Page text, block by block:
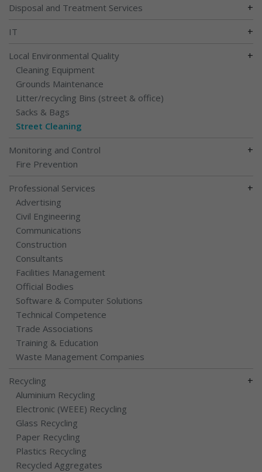
Disposal and Treatment Services +
IT +
Local Environmental Quality +
Cleaning Equipment
Grounds Maintenance
Litter/recycling Bins (street & office)
Sacks & Bags
Street Cleaning
Monitoring and Control +
Fire Prevention
Professional Services +
Advertising
Civil Engineering
Communications
Construction
Consultants
Facilities Management
Official Bodies
Software & Computer Solutions
Technical Competence
Trade Associations
Training & Education
Waste Management Companies
Recycling +
Aluminium Recycling
Electronic (WEEE) Recycling
Glass Recycling
Paper Recycling
Plastics Recycling
Recycled Aggregates